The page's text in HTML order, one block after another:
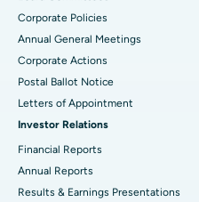
Best Hospital in Arera Colony,
Best Hospital in Jayanagar,
Best Hospital in KK Nagar,
Best Hospital in Ramji Nagar,
Best Hospital in Sector-19,
Corporate Policies
Annual General Meetings
Corporate Actions
Postal Ballot Notice
Letters of Appointment
Investor Relations
Financial Reports
Annual Reports
Results & Earnings Presentations